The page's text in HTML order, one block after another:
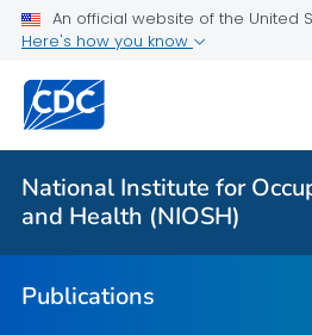
An official website of the United
Here's how you know
National Institute for
and Health (NIOSH)
Publications
NIOSH Infographics Resources
Numbered Communication Products
VIEW ALL
Publications